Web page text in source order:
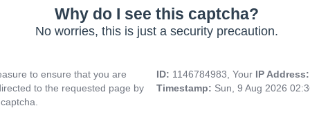
Why do I see this captcha?
No worries, this is just a security precaution.
to ensure that you are
to the requested page by
ID: 1146784983, Your IP
Timestamp: Sun, 9 Aug 2026